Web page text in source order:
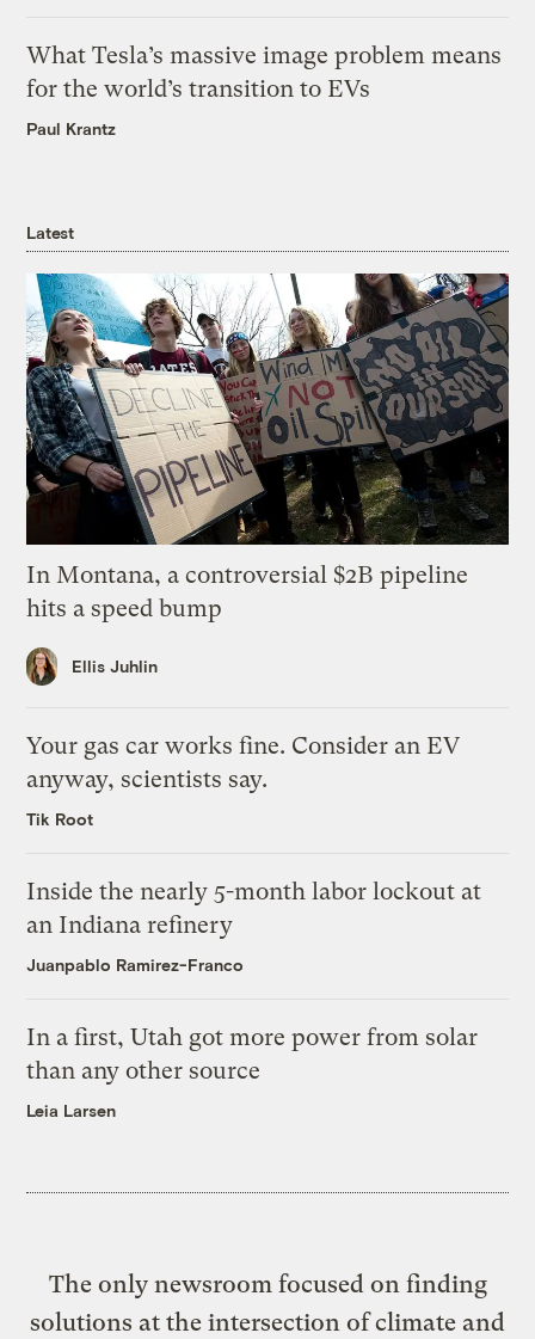
What Tesla’s massive image problem means
for the world’s transition to EVs
Paul Krantz
Latest
In Montana, a controversial $2B pipeline
hits a speed bump
Ellis Juhlin
Your gas car works fine. Consider an EV
anyway, scientists say.
Tik Root
Inside the nearly 5-month labor lockout at
an Indiana refinery
Juanpablo Ramirez-Franco
In a first, Utah got more power from solar
than any other source
Leia Larsen
The only newsroom focused on finding
solutions at the intersection of climate and